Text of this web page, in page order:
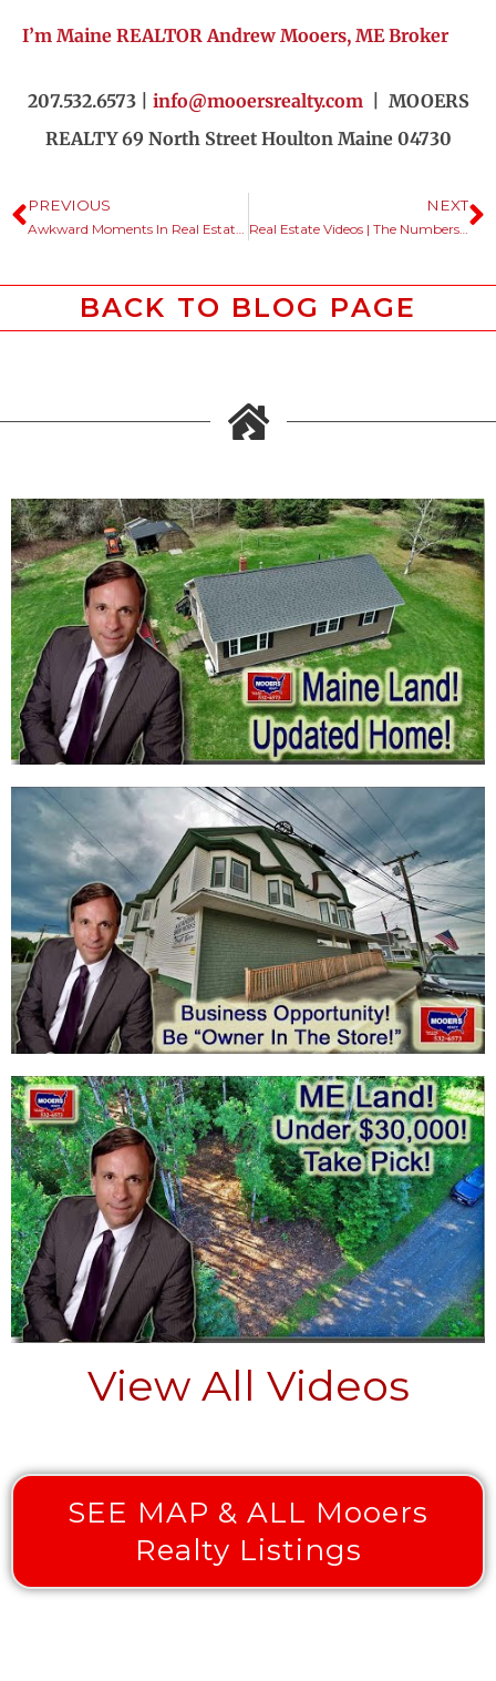
I’m Maine REALTOR Andrew Mooers, ME Broker
207.532.6573 | info@mooersrealty.com| MOOERS
REALTY 69 North Street Houlton Maine 04730
PREVIOUS NEXT
Real Estate Videos | The Numbers Don’t Lie.
BACK TO BLOG PAGE
View All Videos
SEE MAP & ALL Mooers
Realty Listings